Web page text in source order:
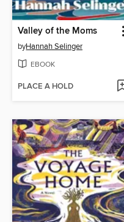
Valley of the Moms
byHannah Selinger
EBOOK
PLACE A HOLD